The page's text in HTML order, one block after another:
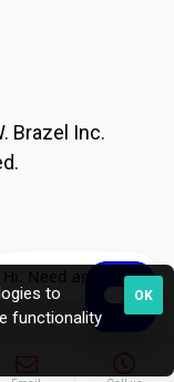
Brazel Inc.
OK
to
functionality